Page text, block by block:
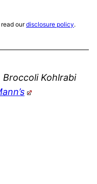
ourdisclosure policy.
Kohlrabi